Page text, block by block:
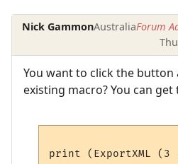
Nick GammonAustraliaForum
You want to click the button
existing macro? You can